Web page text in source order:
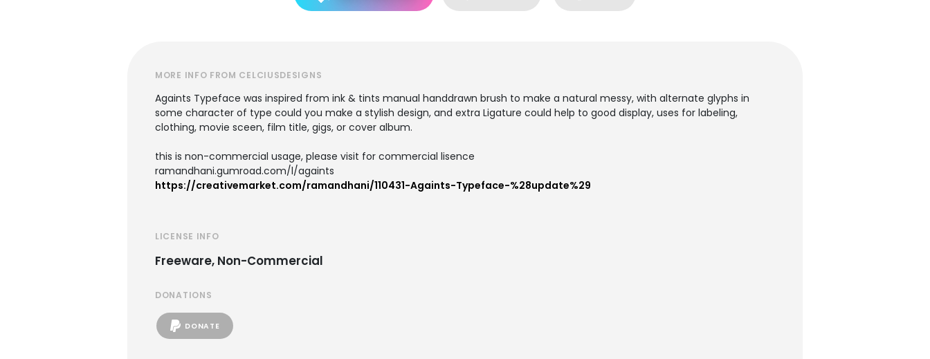
MORE INFO FROM CELCIUSDESIGNS
Againts Typeface was inspired from ink & tints manual handdrawn brush to make a natural messy, with alternate glyphs in
some character of type could you make a stylish design, and extra Ligature could help to good display, uses for labeling,
clothing, movie sceen, film title, gigs, or cover album.
this is non-commercial usage, please visit for commercial lisence
ramandhani.gumroad.com/l/againts
https://creativemarket.com/ramandhani/110431-Againts-Typeface-%28update%29
LICENSE INFO
Freeware, Non-Commercial
DONATIONS
DONATE